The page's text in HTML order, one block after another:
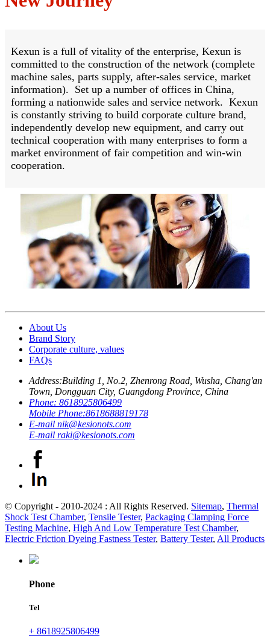
Kexun is a full of vitality of the enterprise, Kexun is
committed to the construction of the network (complete
machine sales, parts supply, after-sales service, market
information). Set up a number of offices in China,
forming a nationwide sales and service network. Kexun
is constantly striving to build corporate culture brand,
independently develop new equipment, and carry out
technical cooperation with many enterprises to form a
market environment of fair competition and win-win
cooperation.
About Us
Brand Story
Corporate culture, values
FAQs
Address:Building 1, No.2, Zhenrong Road, Wusha, Chang'an
Town, Dongguan City, Guangdong Province, China
Phone: 8618925806499
Mobile Phone:8618688819178
E-mail nik@kesionots.com
E-mail raki@kesionots.com
© Copyright - 2010-2024 : All Rights Reserved. Sitemap, Thermal
Shock Test Chamber, Tensile Tester, Packaging Clamping Force
Testing Machine, High And Low Temperature Test Chamber,
Electric Friction Dyeing Fastness Tester, Battery Tester, All Products
Phone
Tel
+ 8618925806499